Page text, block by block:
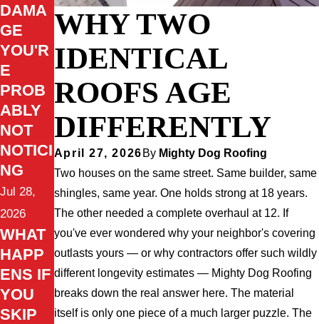
WHY TWO
IDENTICAL
ROOFS AGE
DIFFERENTLY
April 27, 2026 By Mighty Dog Roofing
Two houses on the same street. Same builder, same
shingles, same year. One holds strong at 18 years.
The other needed a complete overhaul at 12. If
you've ever wondered why your neighbor's covering
outlasts yours — or why contractors offer such wildly
different longevity estimates — Mighty Dog Roofing
breaks down the real answer here. The material
itself is only one piece of a much larger puzzle. The
DAMA
GE
YOU'R
E
PROB
ABLY
NOT
NOTICI
NG
Jul 28,
2026
WHAT
HAPP
ENS IF
YOU
SKIP